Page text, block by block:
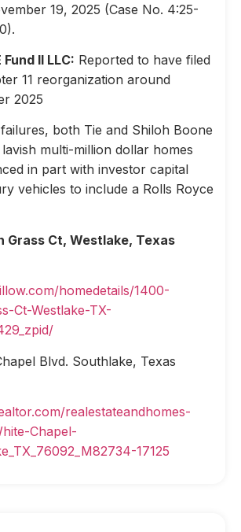
19, 2025 (Case No. 4:25-
Fund II LLC: Reported to have filed
11 reorganization around
2025
both Tie and Shiloh Boone
multi-million dollar homes
in part with investor capital
vehicles to include a Rolls Royce
Grass Ct, Westlake, Texas
homedetails/1400-
Ct-Westlake-TX-
Blvd. Southlake, Texas
realestateandhomes-
Chapel-
17125